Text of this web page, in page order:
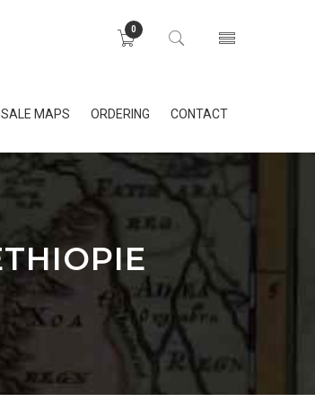
0
SALE MAPS ORDERING CONTACT